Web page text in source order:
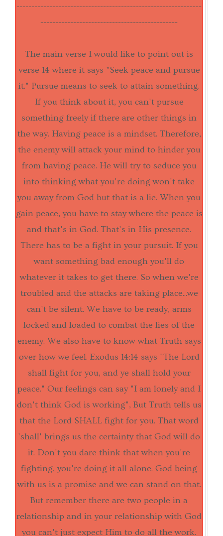
--------------------------------------------------------------
----------------------------------------------
The main verse I would like to point out is
verse 14 where it says "Seek peace and pursue
it." Pursue means to seek to attain something.
If you think about it, you can't pursue
something freely if there are other things in
the way. Having peace is a mindset. Therefore,
the enemy will attack your mind to hinder you
from having peace. He will try to seduce you
into thinking what you're doing won't take
you away from God but that is a lie. When you
gain peace, you have to stay where the peace is
and that's in God. That's in His presence.
There has to be a fight in your pursuit. If you
want something bad enough you'll do
whatever it takes to get there. So when we're
troubled and the attacks are taking place...we
can't be silent. We have to be ready, arms
locked and loaded to combat the lies of the
enemy. We also have to know what Truth says
over how we feel. Exodus 14:14 says "The Lord
shall fight for you, and ye shall hold your
peace." Our feelings can say "I am lonely and I
don't think God is working", But Truth tells us
that the Lord SHALL fight for you. That word
'shall' brings us the certainty that God will do
it. Don't you dare think that when you're
fighting, you're doing it all alone. God being
with us is a promise and we can stand on that.
But remember there are two people in a
relationship and in your relationship with God
you can't just expect Him to do all the work.